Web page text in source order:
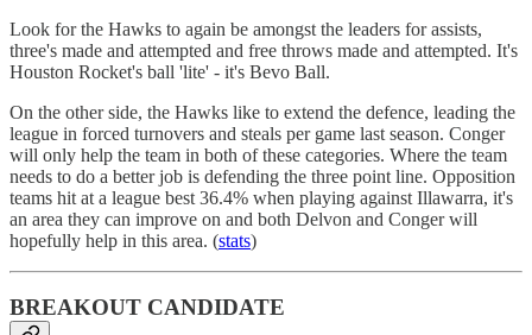
Look for the Hawks to again be amongst the leaders for assists,
three's made and attempted and free throws made and attempted. It's
Houston Rocket's ball 'lite' - it's Bevo Ball.
On the other side, the Hawks like to extend the defence, leading the
league in forced turnovers and steals per game last season. Conger
will only help the team in both of these categories. Where the team
needs to do a better job is defending the three point line. Opposition
teams hit at a league best 36.4% when playing against Illawarra, it's
an area they can improve on and both Delvon and Conger will
hopefully help in this area. (stats)
BREAKOUT CANDIDATE